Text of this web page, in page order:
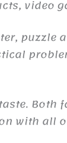
video
with all